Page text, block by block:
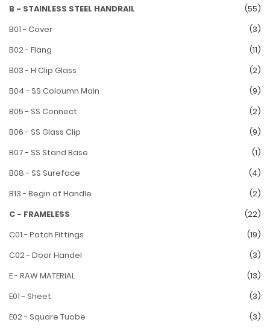
B - STAINLESS STEEL HANDRAIL
(55)
B01 - Cover
(3)
B02 - Flang
(11)
B03 - H Clip Glass
(2)
B04 - SS Coloumn Main
(9)
B05 - SS Connect
(2)
B06 - SS Glass Clip
(9)
B07 - SS Stand Base
(1)
B08 - SS Sureface
(4)
B13 - Begin of Handle
(2)
C - FRAMELESS
(22)
C01 - Patch Fittings
(19)
C02 - Door Handel
(3)
E - RAW MATERIAL
(13)
E01 - Sheet
(3)
E02 - Square Tuobe
(3)